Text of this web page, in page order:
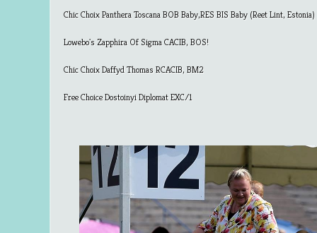
Chic Choix Panthera Toscana BOB Baby,RES BIS Baby (Reet Lint, Estonia)
Lowebo's Zapphira Of Sigma CACIB, BOS!
Chic Choix Daffyd Thomas RCACIB, BM2
Free Choice Dostoinyi Diplomat EXC/1